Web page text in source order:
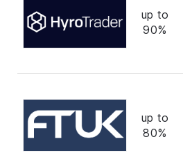
up to
90%
up to
80%